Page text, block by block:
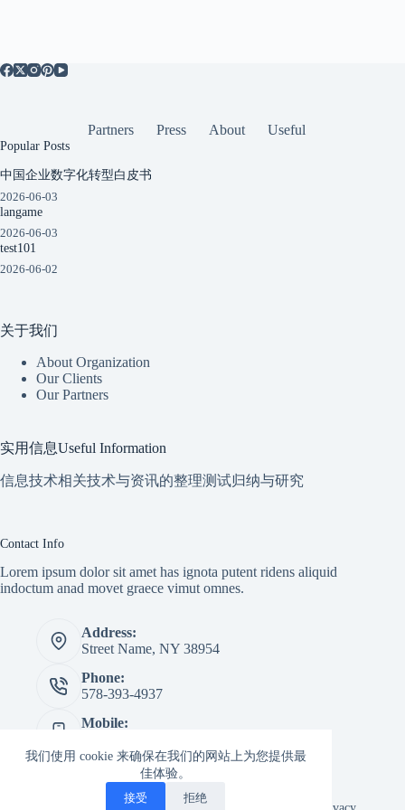
我们使用 cookie 来确保在我们的网站上为您提供最
佳体验。
接受 拒绝
Partners Press About Useful
Popular Posts
中国企业数字化转型白皮书
2026-06-03
langame
2026-06-03
test101
2026-06-02
关于我们
About Organization
Our Clients
Our Partners
实用信息Useful Information
信息技术相关技术与资讯的整理测试归纳与研究
Contact Info
Lorem ipsum dolor sit amet has ignota putent ridens aliquid
indoctum anad movet graece vimut omnes.
Address:
Street Name, NY 38954
Phone:
578-393-4937
Mobile:
creativethemes.com
Creative